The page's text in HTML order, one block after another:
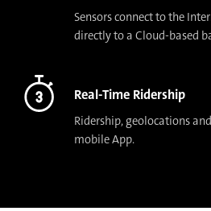
Sensors connect to the
directly to a Cloud-based
Real-Time Ridership
Ridership, geolocations
mobile App.